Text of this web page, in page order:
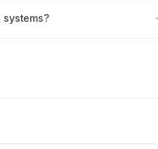
systems?